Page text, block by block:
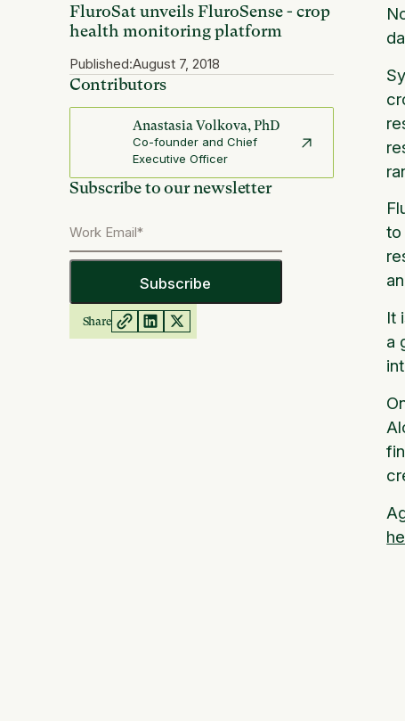
FluroSat unveils FluroSense - crop
health monitoring platform
Published:August 7, 2018
Contributors
Anastasia Volkova, PhD
Co-founder and Chief
Executive Officer
Subscribe to our newsletter
Share
to
It
a